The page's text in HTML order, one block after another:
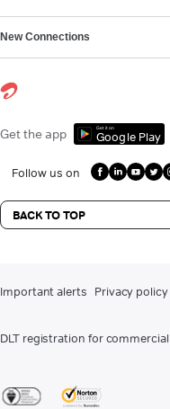
New Connections
Get the app Get it on
Google Play
Follow us on
BACK TO TOP
Important alerts Privacy policy
DLT registration for